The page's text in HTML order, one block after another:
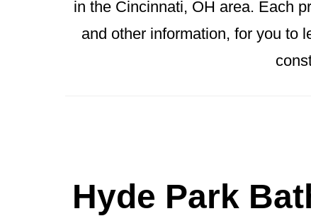
in the Cincinnati, OH area. Each
and other information, for you to
Hyde Park